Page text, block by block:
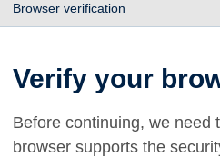
Browser verification
Verify your
Before continuing, we need
browser supports the